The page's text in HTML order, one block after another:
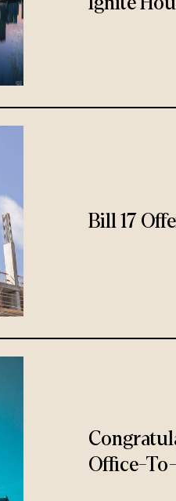
Bill 17
Office-